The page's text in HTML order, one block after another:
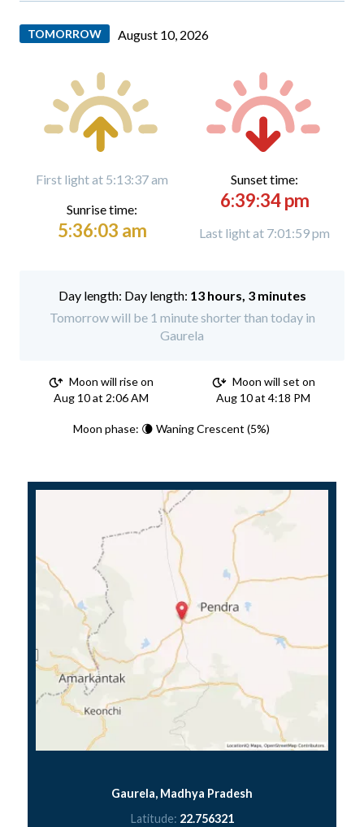
TOMORROW August 10, 2026
First light at 5:13:37 am
Sunrise time:
5:36:03 am
Sunset time:
6:39:34 pm
Last light at 7:01:59 pm
Day length: 13 hours, 3 minutes
Tomorrow will be 1 minute shorter than today in
Gaurela
Moon will rise on
Aug 10 at 2:06 AM
Moon will set on
Aug 10 at 4:18 PM
Moon phase: 🌘 Waning Crescent (5%)
Gaurela, Madhya Pradesh
Latitude: 22.756321